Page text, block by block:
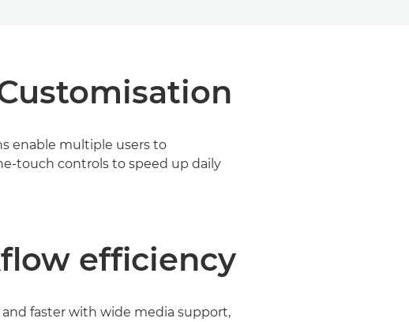
enable multiple users to
touch controls to speed up daily
efficiency
faster with wide media support,